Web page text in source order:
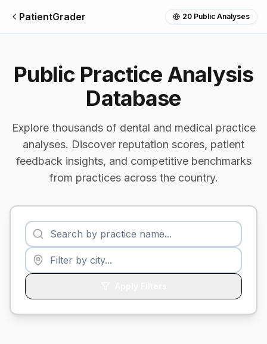
PatientGrader 20 Public Analyses
Public Practice Analysis
Database
Explore thousands of dental and medical practice
analyses. Discover reputation scores, patient
feedback insights, and competitive benchmarks
from practices across the country.